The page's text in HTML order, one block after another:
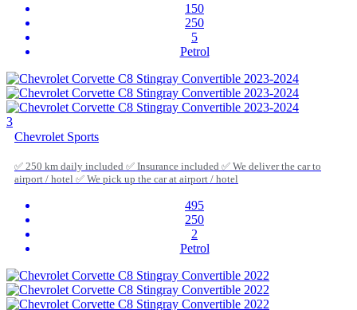
150
250
5
Petrol
3
Chevrolet Sports
✅ 250 km daily included ✅ Insurance included ✅ We deliver the car to
airport / hotel ✅ We pick up the car at airport / hotel
495
250
2
Petrol